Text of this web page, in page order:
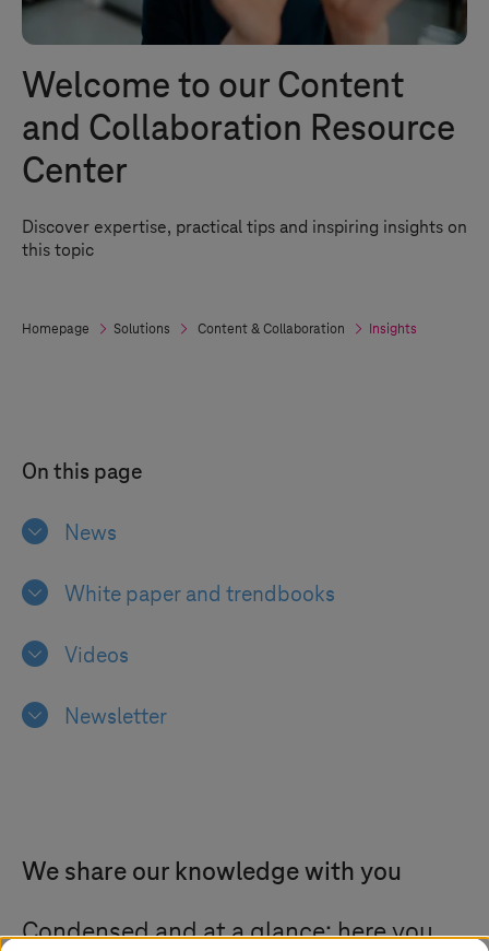
Welcome to our Content
and Collaboration Resource
Center
Discover expertise, practical tips and inspiring insights on
this topic
Homepage Solutions Content & Collaboration Insights
On this page
News
White paper and trendbooks
Videos
Newsletter
We share our knowledge with you
Condensed and at a glance: here you